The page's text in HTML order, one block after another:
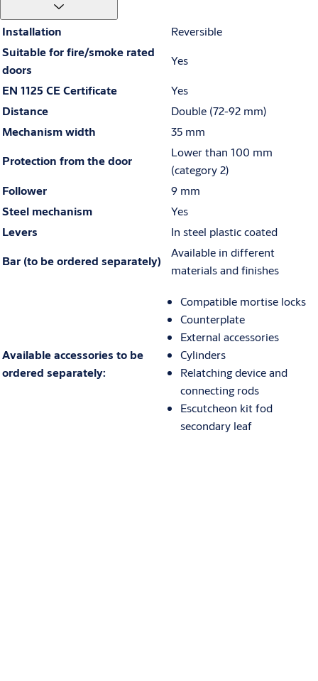
Installation
Reversible
Suitable for fire/smoke rated
doors
Yes
EN 1125 CE Certificate
Yes
Distance
Double (72-92 mm)
Mechanism width
35 mm
Protection from the door
Lower than 100 mm
(category 2)
Follower
9 mm
Steel mechanism
Yes
Levers
In steel plastic coated
Bar (to be ordered separately)
Available in different
materials and finishes
Available accessories to be
ordered separately:
Compatible mortise locks
Counterplate
External accessories
Cylinders
Relatching device and
connecting rods
Escutcheon kit fod
secondary leaf